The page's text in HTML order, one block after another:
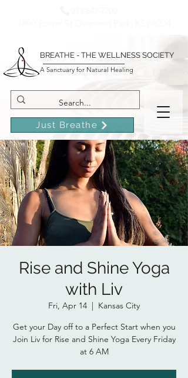
BREATHE - THE WELLNESS SOCIETY
A Sanctuary for Natural Healing
Just Breathe
Rise and Shine Yoga
with Liv
Fri, Apr 14
  |
Kansas City
Get your Day off to a Perfect Start when you
Join Liv for Rise and Shine Yoga Every Friday
at 6 AM